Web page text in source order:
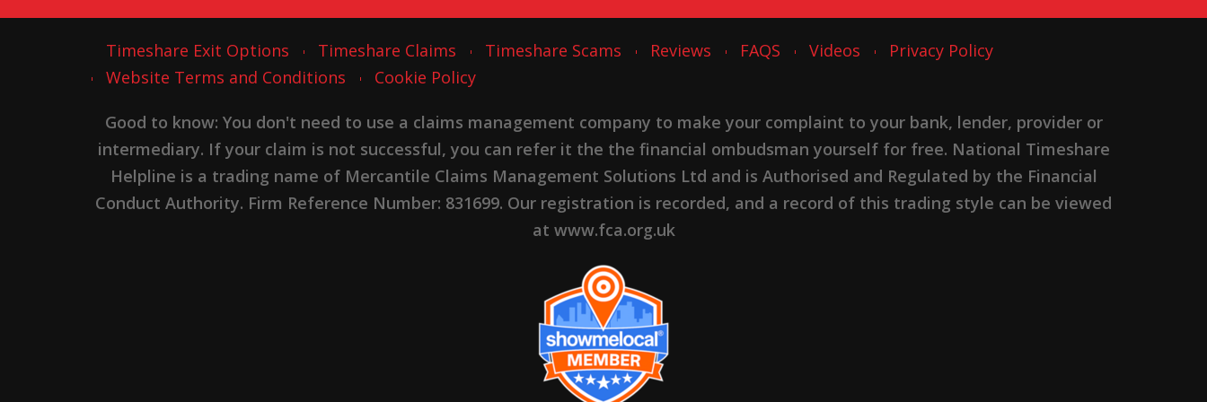
Timeshare Exit Options Timeshare Claims Timeshare Scams Reviews FAQS Videos
Privacy Policy
Website Terms and Conditions
Cookie Policy
Good to know: You don't need to use a claims management company to make your complaint to your bank, lender, provider or
intermediary. If your claim is not successful, you can refer it the the financial ombudsman yourself for free. National Timeshare
Helpline is a trading name of Mercantile Claims Management Solutions Ltd and is Authorised and Regulated by the Financial
Conduct Authority. Firm Reference Number: 831699. Our registration is recorded, and a record of this trading style can be viewed
at www.fca.org.uk